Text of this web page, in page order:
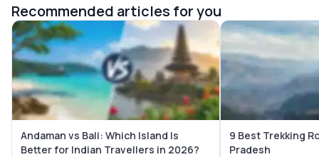
Recommended articles for you
Andaman vs Bali: Which Island Is
Better for Indian Travellers in 2026?
9 Best Trekking
Pradesh